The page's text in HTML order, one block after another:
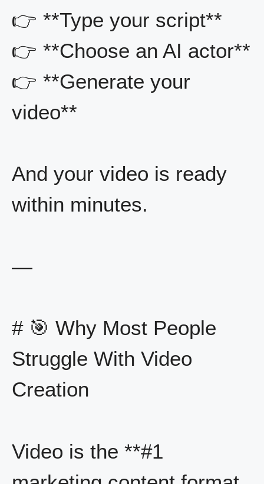
👉 **Type your script**
👉 **Choose an AI actor**
👉 **Generate your
video**
And your video is ready
within minutes.
—
# 🎯 Why Most People
Struggle With Video
Creation
Video is the **#1